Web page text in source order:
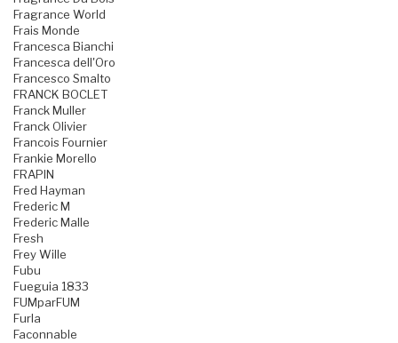
Fragrance World
Frais Monde
Francesca Bianchi
Francesca dell'Oro
Francesco Smalto
FRANCK BOCLET
Franck Muller
Franck Olivier
Francois Fournier
Frankie Morello
FRAPIN
Fred Hayman
Frederic M
Frederic Malle
Fresh
Frey Wille
Fubu
Fueguia 1833
FUMparFUM
Furla
Faconnable